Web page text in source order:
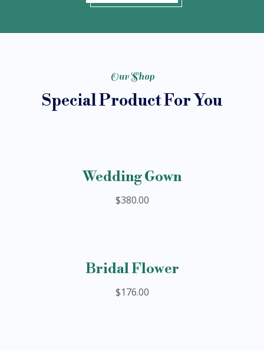
Our Shop
Special Product For You
Wedding Gown
$380.00
Bridal Flower
$176.00